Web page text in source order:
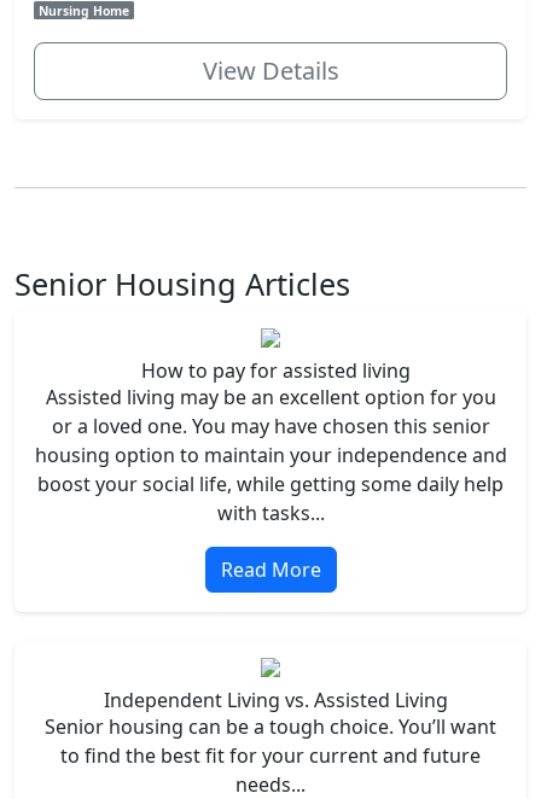
Nursing Home
View Details
Senior Housing Articles
How to pay for assisted living
Assisted living may be an excellent option for you
or a loved one. You may have chosen this senior
housing option to maintain your independence and
boost your social life, while getting some daily help
with tasks...
Read More
Independent Living vs. Assisted Living
Senior housing can be a tough choice. You’ll want
to find the best fit for your current and future
needs...